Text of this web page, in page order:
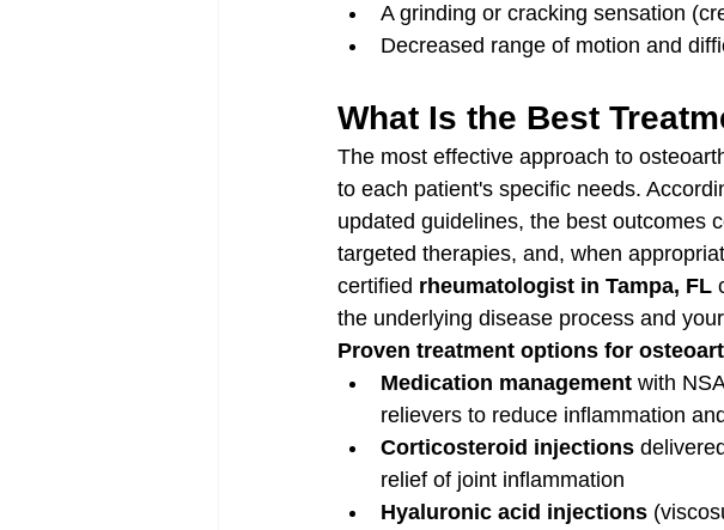
A grinding or cracking sensation
Decreased range of motion and
What Is the Best
The most effective approach to
to each patient's specific needs.
updated guidelines, the best outcomes
targeted therapies, and, when
certified rheumatologist in Tampa, FL
the underlying disease process and
Proven treatment options for
Medication management with
relievers to reduce inflammation
Corticosteroid injections
relief of joint inflammation
Hyaluronic acid injections